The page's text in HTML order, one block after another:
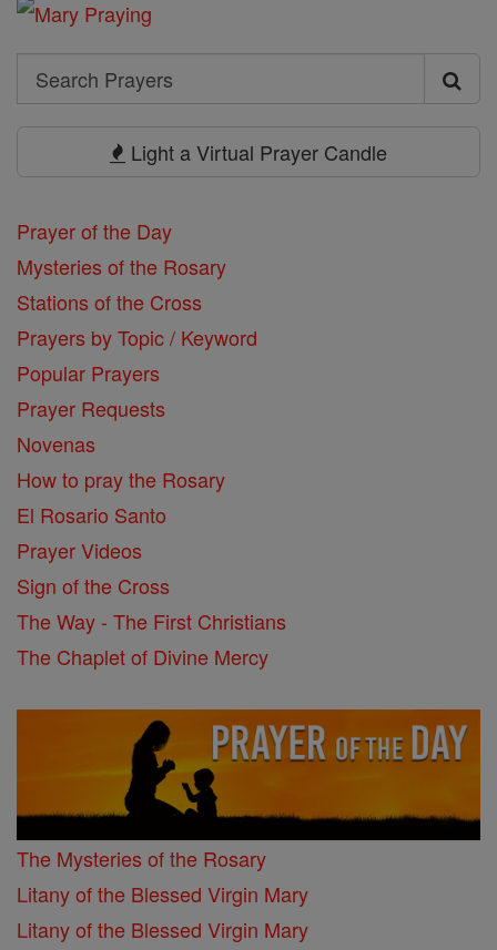
Search
Search
Light a Virtual Prayer Candle
Prayer of the Day
Mysteries of the Rosary
Stations of the Cross
Prayers by Topic / Keyword
Popular Prayers
Prayer Requests
Novenas
How to pray the Rosary
El Rosario Santo
Prayer Videos
Sign of the Cross
The Way - The First Christians
The Chaplet of Divine Mercy
The Mysteries of the Rosary
Litany of the Blessed Virgin Mary
Litany of the Blessed Virgin Mary